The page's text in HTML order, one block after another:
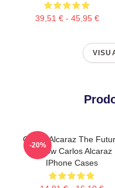
39,51 € - 45,95 €
Carlos Alcaraz The
Is Now Carlos Alcaraz
IPhone Cases
-20%